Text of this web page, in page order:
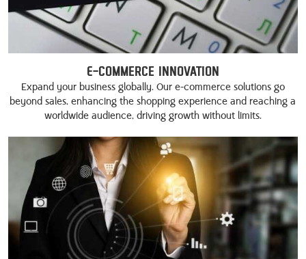
E-commerce Innovation
Expand your business globally. Our e-commerce solutions go
beyond sales, enhancing the shopping experience and reaching a
worldwide audience, driving growth without limits.